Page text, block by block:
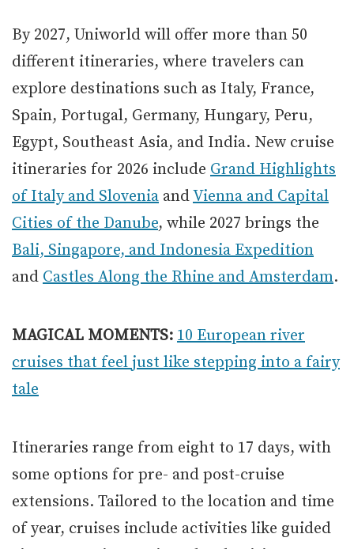
By 2027, Uniworld will offer more than 50
different itineraries, where travelers can
explore destinations such as Italy, France,
Spain, Portugal, Germany, Hungary, Peru,
Egypt, Southeast Asia, and India. New cruise
itineraries for 2026 include Grand Highlights
of Italy and Slovenia andVienna and Capital
Cities of the Danube, while 2027 brings the
Bali, Singapore, and Indonesia Expedition
and Castles Along the Rhine and Amsterdam.
MAGICAL MOMENTS: 10 European river
cruises that feel just like stepping into a fairy
tale
Itineraries range from eight to 17 days, with
some options for pre- and post-cruise
extensions. Tailored to the location and time
of year, cruises include activities like guided